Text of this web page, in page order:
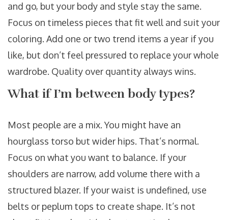
and go, but your body and style stay the same.
Focus on timeless pieces that fit well and suit your
coloring. Add one or two trend items a year if you
like, but don’t feel pressured to replace your whole
wardrobe. Quality over quantity always wins.
What if I’m between body types?
Most people are a mix. You might have an
hourglass torso but wider hips. That’s normal.
Focus on what you want to balance. If your
shoulders are narrow, add volume there with a
structured blazer. If your waist is undefined, use
belts or peplum tops to create shape. It’s not